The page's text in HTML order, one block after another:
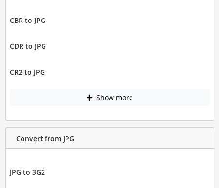
CBR to JPG
CDR to JPG
CR2 to JPG
Show more
Convert from JPG
JPG to 3G2